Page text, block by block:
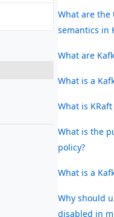
What are the
semantics in
What are
What is a
What is
What is the
policy?
What is a
Why should
disabled in